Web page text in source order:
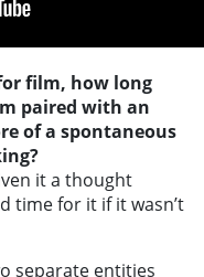
film, how long
paired with an
of a spontaneous
it a thought
time for it if it wasn’t
separate entities